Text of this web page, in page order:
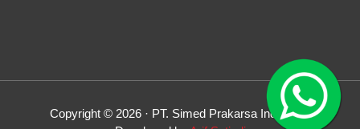
Copyright © 2026 · PT. Simed Prakarsa Indonesia